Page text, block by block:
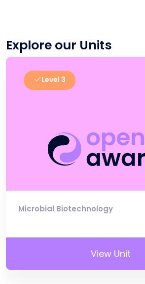
Explore our Units
Level 3
Microbial Biotechnology
View Unit